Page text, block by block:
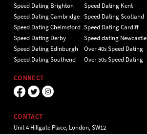
Speed Dating Brighton
Speed Dating Cambridge
Speed Dating Chelmsford
Speed Dating Derby
Speed Dating Edinburgh
Speed Dating Southend
Speed Dating Kent
Speed Dating Scotland
Speed Dating Cardiff
Speed dating Newcastle
Over 40s Speed Dating
Over 50s Speed Dating
CONNECT
CONTACT
Unit 4 Hillgate Place, London, SW12